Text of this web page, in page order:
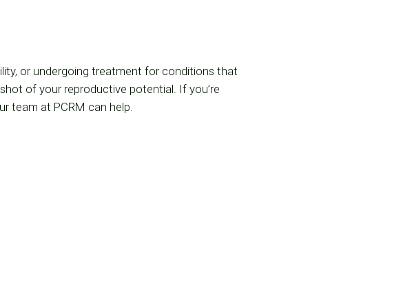
or undergoing treatment for conditions that
of your reproductive potential. If you’re
team at PCRM can help.